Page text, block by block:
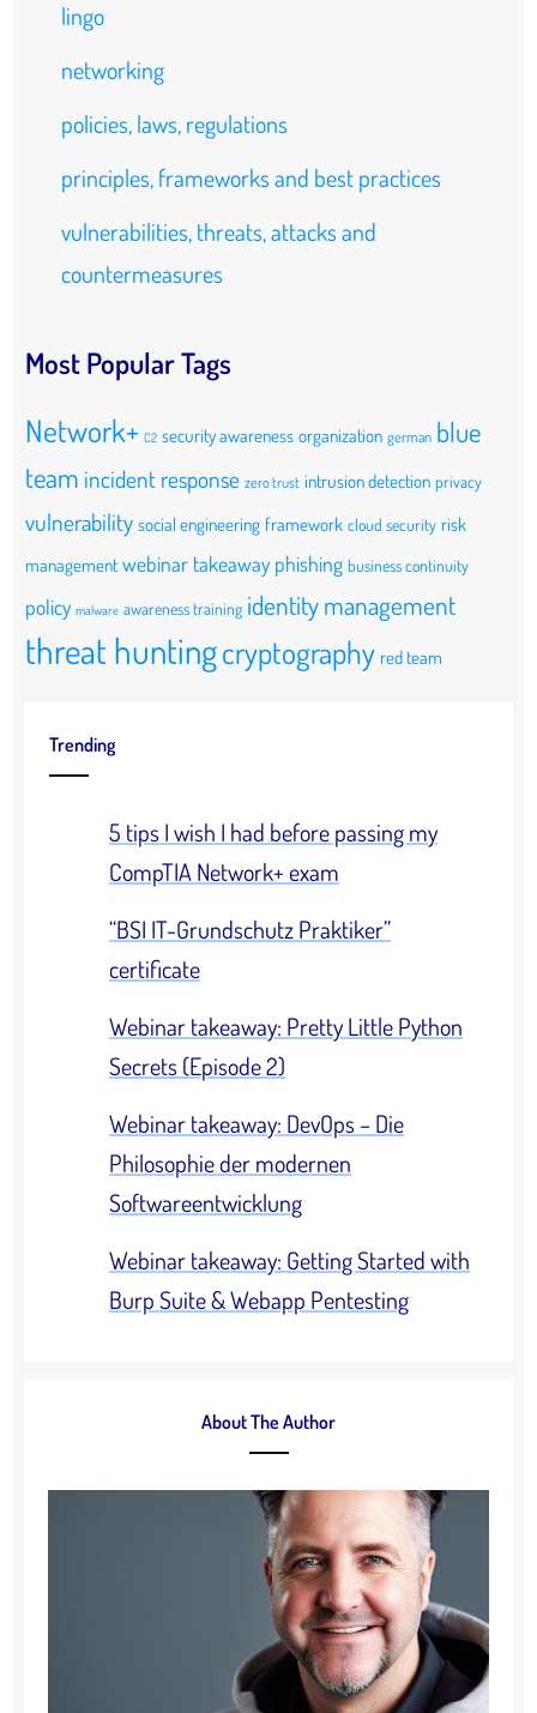
lingo
networking
policies, laws, regulations
principles, frameworks and best practices
vulnerabilities, threats, attacks and
countermeasures
Most Popular Tags
Network+ C2 security awareness organization german blue
team incident response zero trust intrusion detection privacy
vulnerability social engineering framework cloud security risk
management webinar takeaway phishing business continuity
policy malware awareness training identity management
threat huntingcryptography red team
Trending
5 tips I wish I had before passing my
CompTIA Network+ exam
“BSI IT-Grundschutz Praktiker”
certificate
Webinar takeaway: Pretty Little Python
Secrets (Episode 2)
Webinar takeaway: DevOps – Die
Philosophie der modernen
Softwareentwicklung
Webinar takeaway: Getting Started with
Burp Suite & Webapp Pentesting
About The Author